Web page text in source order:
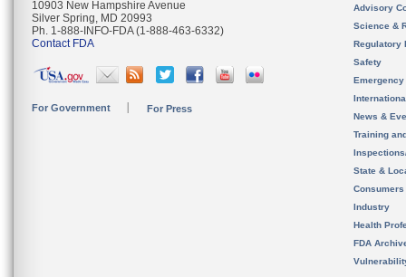
10903 New Hampshire Avenue
Silver Spring, MD 20993
Ph. 1-888-INFO-FDA (1-888-463-6332)
Contact FDA
For Government For Press
Advisory
Science &
Regulatory
Safety
News &
Training
State &
Consumers
Industry
Health
FDA